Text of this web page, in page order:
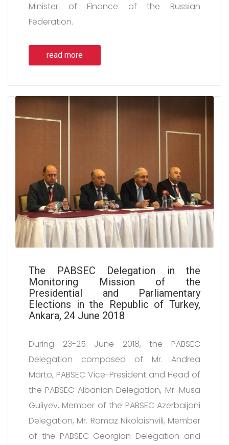
Minister of Finance of the Russian
Federation.
read more
The PABSEC Delegation in the
Monitoring Mission of the
Presidential and Parliamentary
Elections in the Republic of Turkey,
Ankara, 24 June 2018
During 23-25 June 2018, the PABSEC
Delegation composed of Mr. Andrea
Marto, PABSEC Vice-President and Head of
the PABSEC Albanian Delegation, Mr. Musa
Guliyev, Member of the PABSEC Azerbaijani
Delegation, Mr. Ramaz Nikolaishvili, Member
of the PABSEC Georgian Delegation and